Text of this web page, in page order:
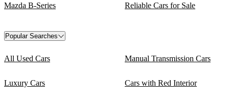
Mazda B-Series Reliable Cars for Sale
Popular Searches
All Used Cars Manual Transmission Cars
Luxury Cars Cars with Red Interior